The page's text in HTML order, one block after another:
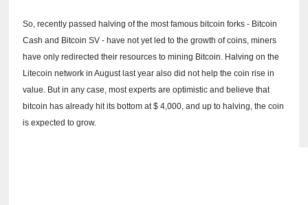
So, recently passed halving of the most famous bitcoin forks - Bitcoin
Cash and Bitcoin SV - have not yet led to the growth of coins, miners
have only redirected their resources to mining Bitcoin. Halving on the
Litecoin network in August last year also did not help the coin rise in
value. But in any case, most experts are optimistic and believe that
bitcoin has already hit its bottom at $ 4,000, and up to halving, the coin
is expected to grow.